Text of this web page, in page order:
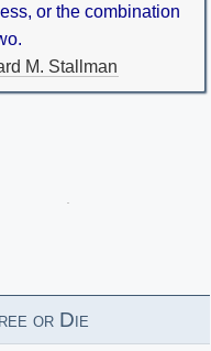
or the combination
M. Stallman
or Die